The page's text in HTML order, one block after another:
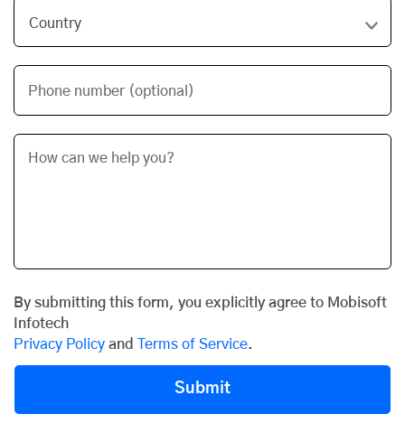
Phone number (optional)
By submitting this form, you explicitly agree to Mobisoft
Infotech
Privacy Policy and Terms of Service.
Submit